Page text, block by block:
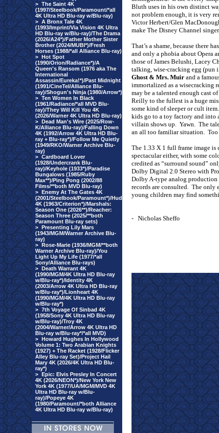
> The Saint 4K
(1997/Steelbook/Paramount/*all
4K Ultra HD Blu-ray w/Blu-ray)
> A Bronx Tale 4K
(1993/Imprint/Via Vision 4K Ultra
HD Blu-ray w/Blu-ray)/The Drama
(2026/A24*)/Father Mother Sister
Brother (2024/MUBI*)/Fresh
Horses (1988/*all Alliance Blu-ray)
> Hot Spot
(1990/Orion/Radiance*)/A
Queen's Ransom (1976 aka The
International
Assassin/Eureka!*)/Past Midnight
(1991/CineTel/Alliance Blu-
ray)/Shogun's Ninja (1980/Arrow*)
> Ten Women In Black
(1961/Radiance/*all MVD Blu-
ray)/They Will Kill You 4K
(2026/Warner 4K Ultra HD Blu-ray)
> Dead Man's Wire (2025/Row-
K/Alliance Blu-ray)/Falling Down
4K (1992/Arrow 4K Ultra HD Blu-
ray + Blu-ray*)/Follow Me Quietly
(1949/RKO/Warner Archive Blu-
ray)
> Cardboard Lover
(1928/Undercrank Blu-
ray)/Keyhole (1933*)/Paradise
Bungalows (1985/Ruby
Max**)/Ping Pong (2002/88
Films/**both MVD Blu-ray)
> Enemy At The Gates 4K
(2001/Steelbook/Paramount*)/Hud
4K (1963/Criterion*)/Marshals:
Season One (2026**)/Reacher:
Season Three (2025/**both
Paramount Blu-ray sets)
> Presenting Lily Mars
(1943/MGM/Warner Archive Blu-
ray)
> Rose-Marie (1936/MGM/**both
Warner Archive Blu-ray)/You
Light Up My Life (1977/*all
Sony/Alliance Blu-rays)
> Death Warrant 4K
(1990/MGM/4K Ultra HD Blu-ray
w/Blu-ray*)/Identity 4K
(2003/Arrow 4K Ultra HD Blu-ray
w/Blu-ray*)/Lionheart 4K
(1990/MGM/4K Ultra HD Blu-ray
w/Blu-ray*)
> 7th Voyage Of Sinbad 4K
(1958/Sony 4K Ultra HD Blu-ray
w/Blu-ray)/Troy 4K
(2004/Warner/Arrow 4K Ultra HD
Blu-ray w/Blu-ray*/*all MVD)
> Howard Hughes In Hollywood
Volume 1: Two Arabian Knights
(1927) + The Racket (1928/Flicker
Alley Blu-ray Set)/Project Hail
Mary 4K (2026/4K Ultra HD Blu-
ray*)
> Epic: Elvis Presley In Concert
4K (2026/NEON*)/New York New
York 4K (1977/UA/MGM/MVD 4K
Ultra HD Blu-ray w/Blu-
ray)/Popeye 4K
(1980/Paramount/*both Alliance
4K Ultra HD Blu-ray w/Blu-ray)
Bluth uses in his own distinct
not problem enough, it is very
Victor Herbert/Glen
make The Disney Channel
That’s a shame, because there
and only a phobia about Opera
those of James Belushi, Lacey
talking, wise-cracking egg (pun
Ghost & Mrs. Muir and a
immortalized as a wisecracking
may be a talented enough cast
Reilly to the fullest is a huge
some kind of sleeper or cult item.
kids go to a toy factory and into
villain shows up. Yawn. The
an all too familiar situation.
The 1.33 X 1 full frame image is
spectacular either, with some
credited as “surround sound”
Dolby Digital 2.0 Stereo with
Dolby A-type analog production
records are consulted. The only
young children may find
- Nicholas Sheffo